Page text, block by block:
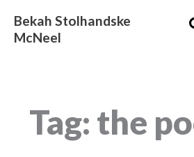
content
Bekah Stolhandske
McNeel
Tag: the